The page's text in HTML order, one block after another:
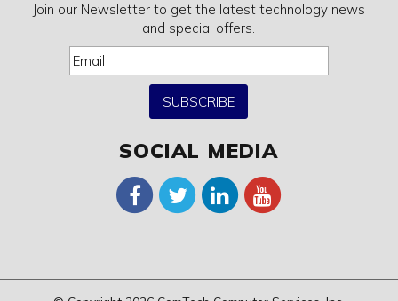
Join our Newsletter to get the latest technology news
and special offers.
SUBSCRIBE
SOCIAL MEDIA